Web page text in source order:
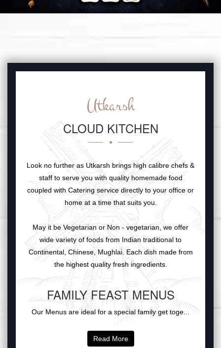
Utkarsh
CLOUD KITCHEN
Look no further as Utkarsh brings high calibre chefs &
staff to serve you with quality homemade food
coupled with Catering service directly to your office or
home at a time that suits you.
May it be Vegetarian or Non - vegetarian, we offer
wide variety of foods from Indian traditional to
Continental, Chinese, Mughlai. Each dish made from
the highest quality fresh ingredients.
FAMILY FEAST MENUS
Our Menus are ideal for a special family get toge...
Read More